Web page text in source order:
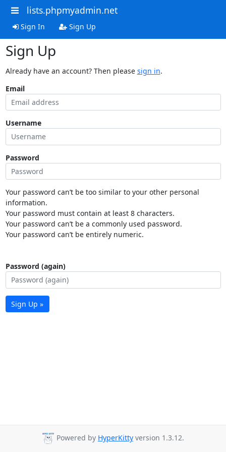
lists.phpmyadmin.net
Sign In Sign Up
Sign Up
Already have an account? Then please sign in.
Email
Username
Password
Your password can’t be too similar to your other personal
information.
Your password must contain at least 8 characters.
Your password can’t be a commonly used password.
Your password can’t be entirely numeric.
Password (again)
Sign Up »
Powered by HyperKitty version 1.3.12.